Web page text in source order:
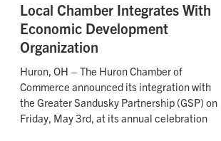
Local Chamber Integrates With
Economic Development
Organization
Huron, OH – The Huron Chamber of
Commerce announced its integration with
the Greater Sandusky Partnership (GSP) on
Friday, May 3rd, at its annual celebration